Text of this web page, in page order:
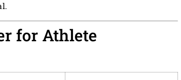
for Athlete